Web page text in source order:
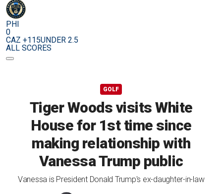
PHI
0
CAZ +115UNDER 2.5
ALL SCORES
GOLF
Tiger Woods visits White
House for 1st time since
making relationship with
Vanessa Trump public
Vanessa is President Donald Trump's ex-daughter-in-law